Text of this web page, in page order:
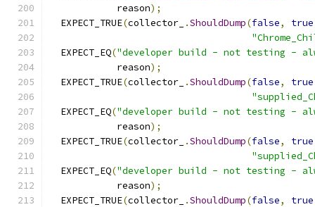
            reason
);
  EXPECT_TRUE
(collector_ .ShouldDump(false, true
  EXPECT_EQ
("developer build - not testing -
            reason
);
  EXPECT_TRUE
(collector_ .ShouldDump(false, true
  EXPECT_EQ
("developer build - not testing -
            reason
);
  EXPECT_TRUE
(collector_ .ShouldDump(false, true
  EXPECT_EQ
("developer build - not testing -
            reason
);
  EXPECT_TRUE
(collector_ .ShouldDump(false, true